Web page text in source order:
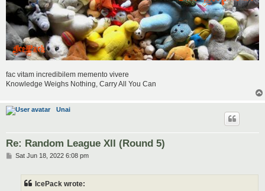
fac vitam incredibilem memento vivere
Knowledge Weighs Nothing, Carry All You Can
Unai
Re: Random League XII (Round 5)
PSat Jun 18, 2022 6:08 pm
IcePack wrote: